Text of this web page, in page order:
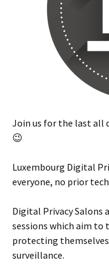
Join us for the last all
😉
Luxembourg Digital
everyone, no prior
Digital Privacy Salons
sessions which aim to
protecting
surveillance.